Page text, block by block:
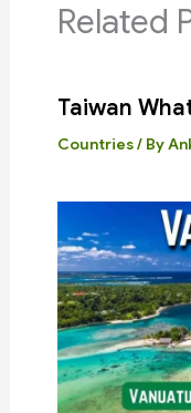
Related
Taiwan
Countries/ By